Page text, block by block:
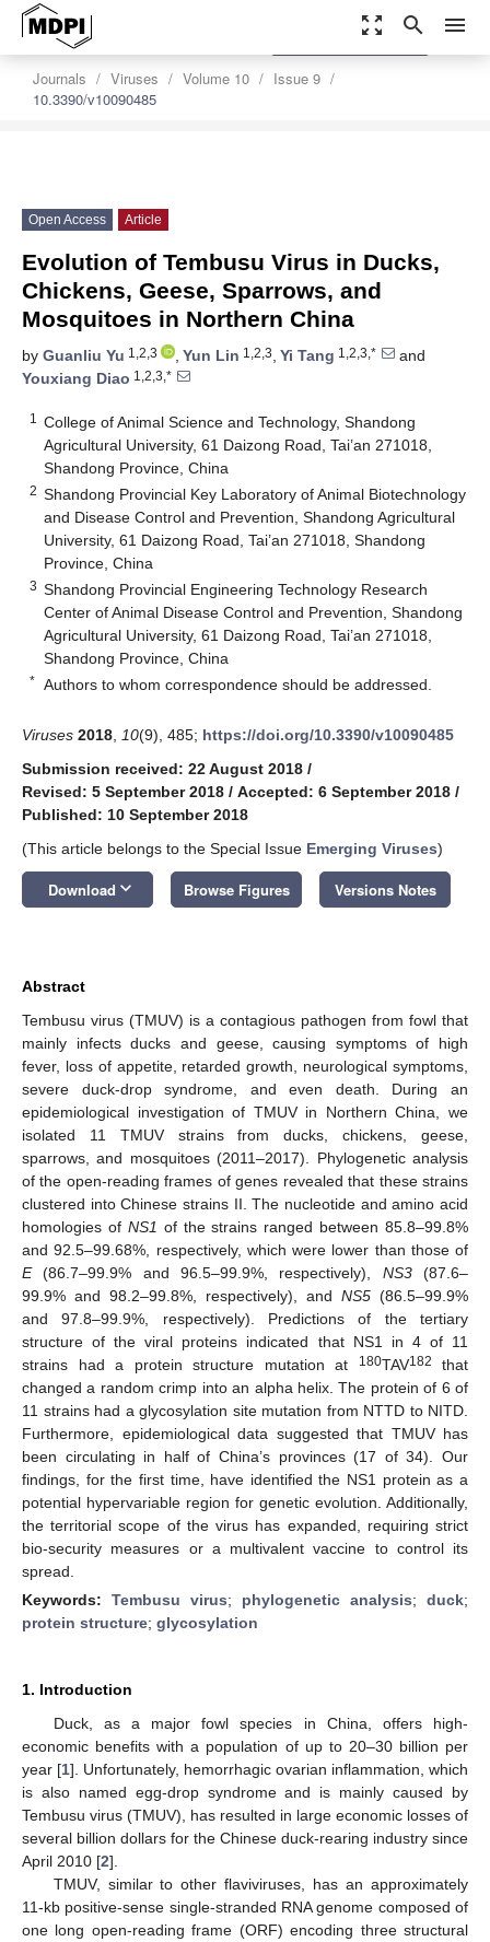
zoom_out_map search menu
Journals Viruses Volume 10
Issue 9
10.3390/v10090485
settings
Order Article Reprints
Open Access Article
Evolution of Tembusu Virus in Ducks,
Chickens, Geese, Sparrows, and
Mosquitoes in Northern China
by Guanliu Yu 1,2,3 , Yun Lin 1,2,3, Yi Tang 1,2,3,*
and
Youxiang Diao 1,2,3,*
1
College of Animal Science and Technology, Shandong
Agricultural University, 61 Daizong Road, Tai’an 271018,
Shandong Province, China
2 Shandong Provincial Key Laboratory of Animal Biotechnology
and Disease Control and Prevention, Shandong Agricultural
University, 61 Daizong Road, Tai’an 271018, Shandong
Province, China
3 Shandong Provincial Engineering Technology Research
Center of Animal Disease Control and Prevention, Shandong
Agricultural University, 61 Daizong Road, Tai’an 271018,
Shandong Province, China
* Authors to whom correspondence should be addressed.
Viruses 2018 10(9), 485; https://doi.org/10.3390/v10090485
Submission received: 22 August 2018 /
Revised: 5 September 2018 / Accepted: 6 September 2018 /
Published: 10 September 2018
(This article belongs to the Special Issue Emerging Viruses)
Download keyboard_arrow_down Browse Figures Versions Notes
Abstract
Tembusu virus (TMUV) is a contagious pathogen from fowl that
mainly infects ducks and geese, causing symptoms of high
fever, loss of appetite, retarded growth, neurological symptoms,
severe duck-drop syndrome, and even death. During an
epidemiological investigation of TMUV in Northern China, we
isolated 11 TMUV strains from ducks, chickens, geese,
sparrows, and mosquitoes (2011–2017). Phylogenetic analysis
of the open-reading frames of genes revealed that these strains
clustered into Chinese strains II. The nucleotide and amino acid
homologies of NS1 of the strains ranged between 85.8–99.8%
and 92.5–99.68%, respectively, which were lower than those of
E(86.7–99.9% and 96.5–99.9%, respectively), NS3(87.6–
99.9% and 98.2–99.8%, respectively), and NS5 (86.5–99.9%
and 97.8–99.9%, respectively). Predictions of the tertiary
structure of the viral proteins indicated that NS1 in 4 of 11
strains had a protein structure mutation at
180TAV182
that
changed a random crimp into an alpha helix. The protein of 6 of
11 strains had a glycosylation site mutation from NTTD to NITD.
Furthermore, epidemiological data suggested that TMUV has
been circulating in half of China’s provinces (17 of 34). Our
findings, for the first time, have identified the NS1 protein as a
potential hypervariable region for genetic evolution. Additionally,
the territorial scope of the virus has expanded, requiring strict
bio-security measures or a multivalent vaccine to control its
spread.
Keywords: Tembusu virus; phylogenetic analysis; duck;
protein structure; glycosylation
1. Introduction
Duck, as a major fowl species in China, offers high-
economic benefits with a population of up to 20–30 billion per
year [1]. Unfortunately, hemorrhagic ovarian inflammation, which
is also named egg-drop syndrome and is mainly caused by
Tembusu virus (TMUV), has resulted in large economic losses of
several billion dollars for the Chinese duck-rearing industry since
April 2010 [2].
TMUV, similar to other flaviviruses, has an approximately
11-kb positive-sense single-stranded RNA genome composed of
one long open-reading frame (ORF) encoding three structural